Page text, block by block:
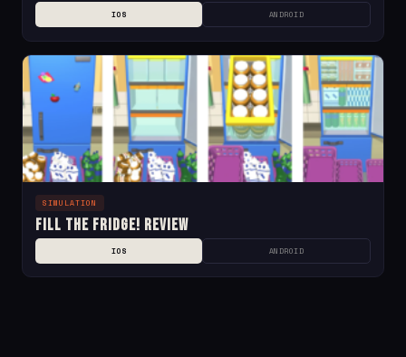
IOS ANDROID
SIMULATION
Fill the Fridge! Review
IOS ANDROID